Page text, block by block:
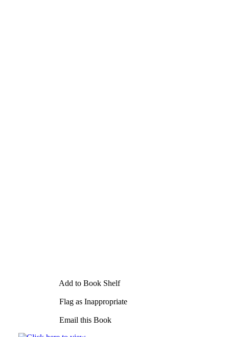
Add to Book Shelf
Flag as Inappropriate
Email this Book